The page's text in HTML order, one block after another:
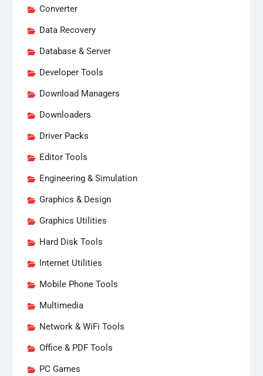
Converter
Data Recovery
Database & Server
Developer Tools
Download Managers
Downloaders
Driver Packs
Editor Tools
Engineering & Simulation
Graphics & Design
Graphics Utilities
Hard Disk Tools
Internet Utilities
Mobile Phone Tools
Multimedia
Network & WiFi Tools
Office & PDF Tools
PC Games